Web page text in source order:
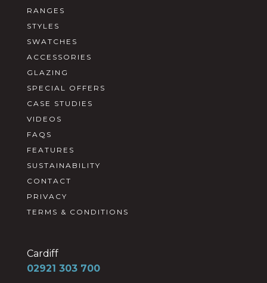
RANGES
STYLES
SWATCHES
ACCESSORIES
GLAZING
SPECIAL OFFERS
CASE STUDIES
VIDEOS
FAQS
FEATURES
SUSTAINABILITY
CONTACT
PRIVACY
TERMS & CONDITIONS
Cardiff
02921 303 700